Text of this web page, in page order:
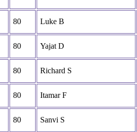
80 Luke B
80 Yajat D
80 Richard S
80 Itamar F
80 Sanvi S